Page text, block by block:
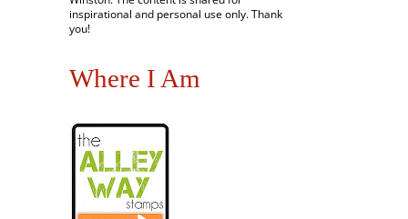
inspirational and personal use only. Thank
you!
Where I Am